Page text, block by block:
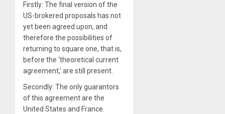
Firstly: The final version of the
US-brokered proposals has not
yet been agreed upon, and
therefore the possibilities of
returning to square one, that is,
before the ‘theoretical current
agreement,’ are still present.
Secondly: The only guarantors
of this agreement are the
United States and France.